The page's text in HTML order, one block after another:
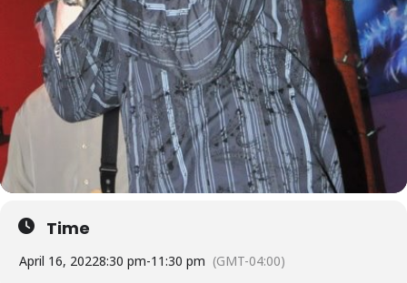
Time
April 16, 20228:30 pm-11:30 pm (GMT-04:00)